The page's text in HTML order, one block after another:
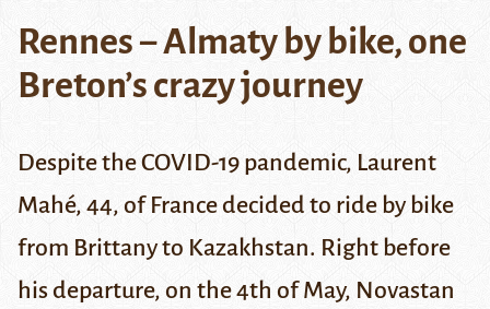
Rennes − Almaty by bike, one
Breton’s crazy journey
Despite the COVID-19 pandemic, Laurent
Mahé, 44, of France decided to ride by bike
from Brittany to Kazakhstan. Right before
his departure, on the 4th of May, Novastan